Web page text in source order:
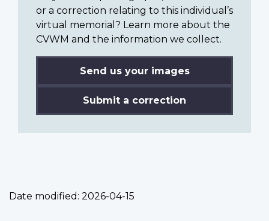
or a correction relating to this individual’s
virtual memorial? Learn more about the
CVWM and the information we collect.
Send us your images
Submit a correction
Date modified: 2026-04-15